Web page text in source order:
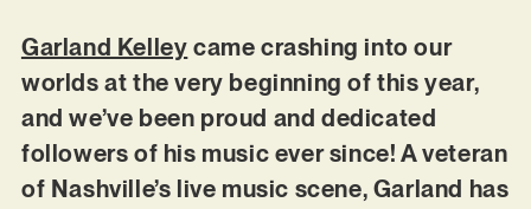
Garland Kelley came crashing into our
worlds at the very beginning of this year,
and we’ve been proud and dedicated
followers of his music ever since! A veteran
of Nashville’s live music scene, Garland has